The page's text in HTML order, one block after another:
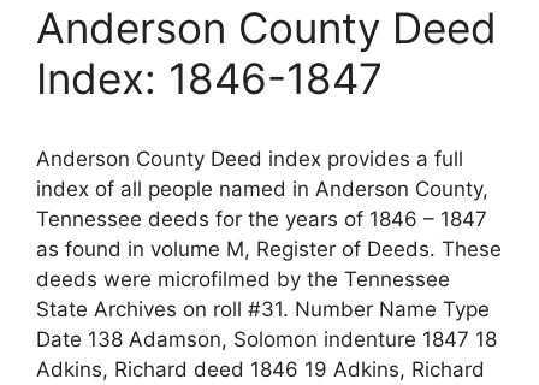
Anderson County Deed
Index: 1846-1847
Anderson County Deed index provides a full
index of all people named in Anderson County,
Tennessee deeds for the years of 1846 – 1847
as found in volume M, Register of Deeds. These
deeds were microfilmed by the Tennessee
State Archives on roll #31. Number Name Type
Date 138 Adamson, Solomon indenture 1847 18
Adkins, Richard deed 1846 19 Adkins, Richard